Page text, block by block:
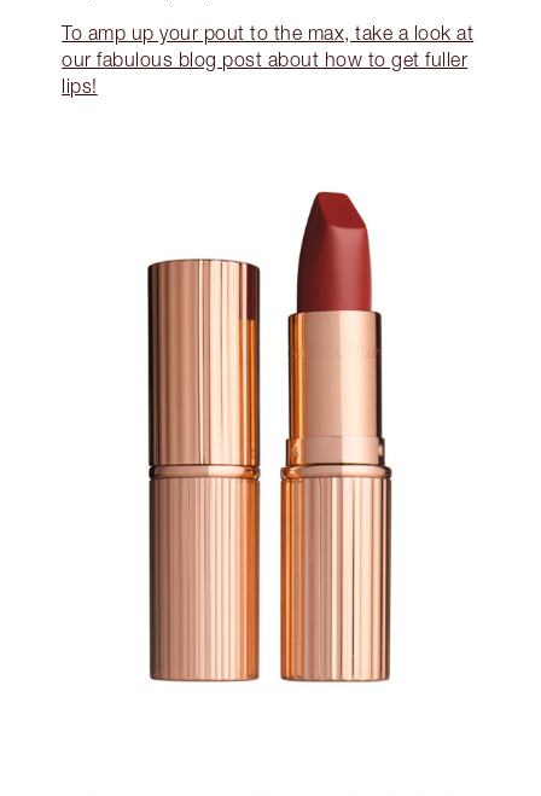
To amp up your pout to the max, take a look at
our fabulous blog post about how to get fuller
lips!